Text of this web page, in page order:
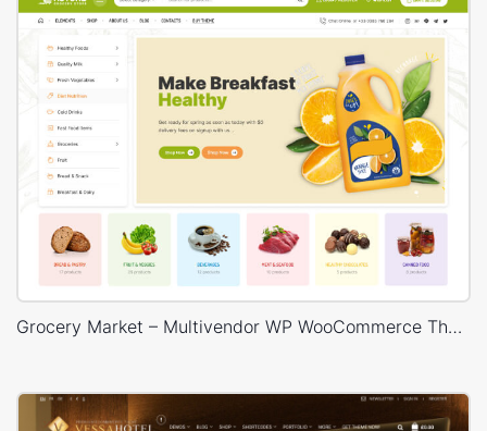
Grocery Market – Multivendor WP WooCommerce Theme